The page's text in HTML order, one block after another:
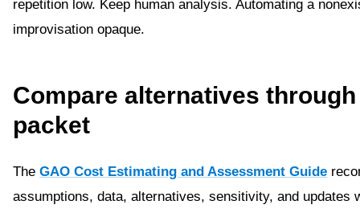
repetition low. Keep human analysis. Automating a
improvisation opaque.
Compare alternatives
packet
The GAO Cost Estimating and Assessment Guide
assumptions, data, alternatives, sensitivity, and updates